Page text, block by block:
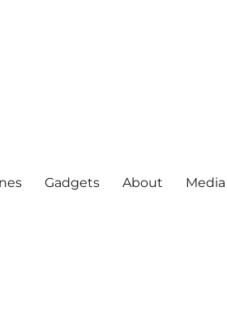
Gadgets About